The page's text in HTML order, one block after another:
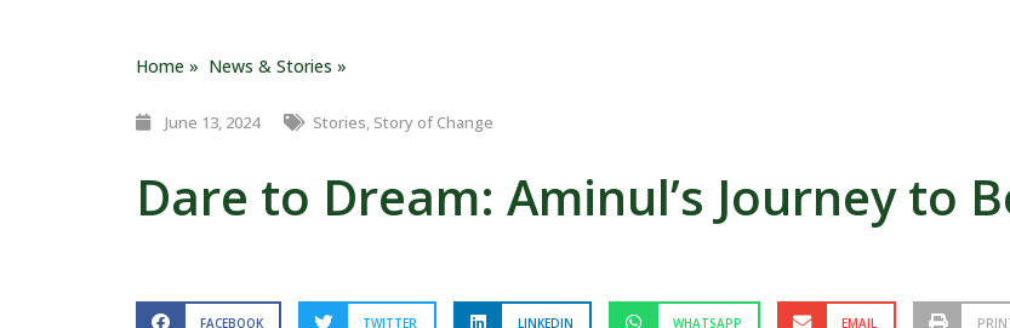
Home » News & Stories »
June 13, 2024 Stories, Story of Change
Dare to Dream: Aminul’s Journey to
FACEBOOK TWITTER LINKEDIN WHATSAPP EMAIL